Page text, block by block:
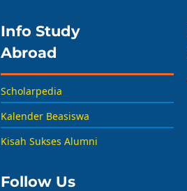
Info Study
Abroad
Scholarpedia
Kalender Beasiswa
Kisah Sukses Alumni
Follow Us